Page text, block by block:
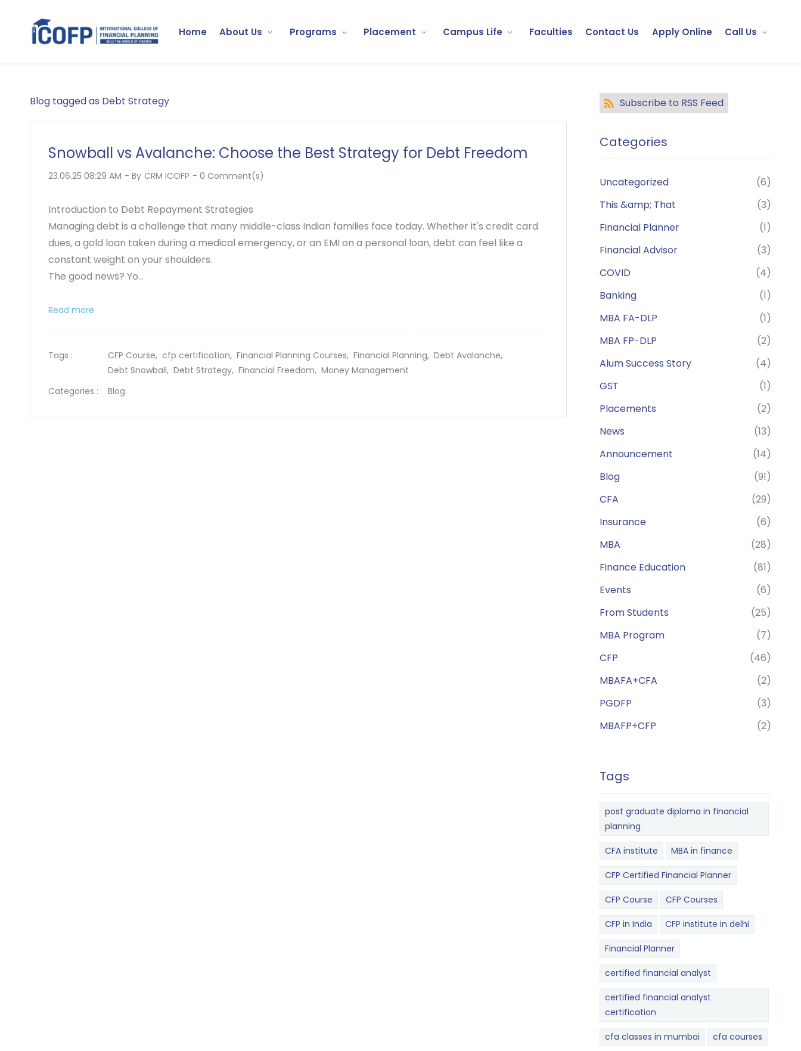
Home About Us Programs Placement Campus Life Faculties Contact Us Apply Online Call Us
Blog tagged as Debt Strategy
Snowball vs Avalanche: Choose the Best Strategy for Debt Freedom
23.06.25 08:29 AM - By CRM ICOFP - 0 Comment(s)
Introduction to Debt Repayment Strategies
Managing debt is a challenge that many middle-class Indian families face today. Whether it's credit card
dues, a gold loan taken during a medical emergency, or an EMI on a personal loan, debt can feel like a
constant weight on your shoulders.
The good news? Yo...
Read more
Tags : CFP Course, cfp certification, Financial Planning Courses, Financial Planning, Debt Avalanche,
Debt Snowball, Debt Strategy, Financial Freedom, Money Management
Categories :
Blog
Subscribe to RSS Feed
Categories
Uncategorized
(6)
This &amp; That
(3)
Financial Planner
(1)
Financial Advisor
(3)
COVID
(4)
Banking
(1)
MBA FA-DLP
(1)
MBA FP-DLP
(2)
Alum Success Story
(4)
GST
(1)
Placements
(2)
News
(13)
Announcement
(14)
Blog
(91)
CFA
(29)
Insurance
(6)
MBA
(28)
Finance Education
(81)
Events
(6)
From Students
(25)
MBA Program
(7)
CFP
(46)
MBAFA+CFA
(2)
PGDFP
(3)
MBAFP+CFP
(2)
Tags
post graduate diploma in financial
planning
CFA institute MBA in finance
CFP Certified Financial Planner
CFP Course CFP Courses
CFP in India CFP institute in delhi
Financial Planner
certified financial analyst
certified financial analyst
certification
cfa classes in mumbai cfa courses